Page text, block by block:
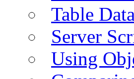
Table
Server
Using